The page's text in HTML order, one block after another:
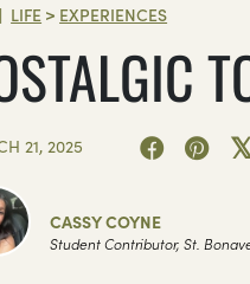
| LIFE > EXPERIENCES
21, 2025
CASSY COYNE
Student Contributor, St.